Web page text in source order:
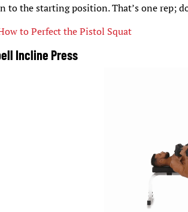
to the starting position. That’s one rep;
to Perfect the Pistol Squat
Incline Press